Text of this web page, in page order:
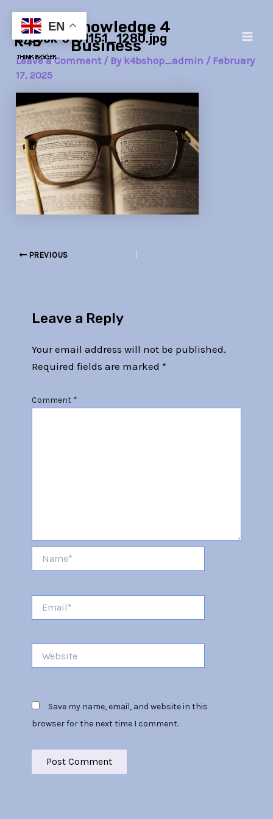
content
Knowledge 4
Business
a-book-3101151_1280.jpg
Leave a Comment / By k4bshop_admin / February
17, 2025
navigation
PREVIOUS
Leave a Reply
Your email address will not be published.
Required fields are marked *
Comment *
Save my name, email, and website in this
browser for the next time I comment.
EN